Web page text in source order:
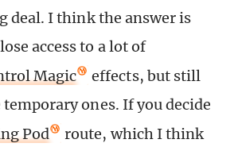
deal. I think the answer is
access to a lot of
Magic
effects, but still
ones. If you decide
Pod
route, which I think